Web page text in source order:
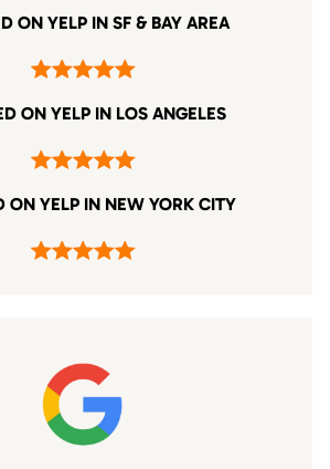
ON YELP IN SF & BAY AREA
ON YELP IN LOS ANGELES
ON YELP IN NEW YORK CITY